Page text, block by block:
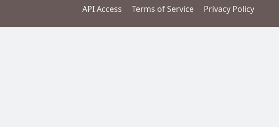
API Access
Terms of Service Privacy Policy